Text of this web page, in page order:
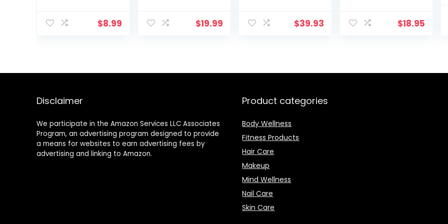
Buffer, Buffer
Block Sponge
Kit for Shiny Nail
$8.99 $19.99
10 stainless
steel
$39.93 $18.95
Disclaimer
We participate in the Amazon Services LLC Associates
Program, an advertising program designed to provide
a means for websites to earn advertising fees by
advertising and linking to Amazon.
Product categories
Body Wellness
Fitness Products
Hair Care
Makeup
Mind Wellness
Nail Care
Skin Care